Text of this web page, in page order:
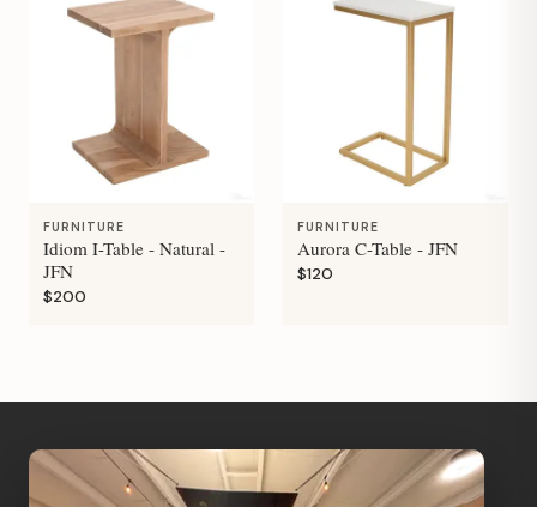
FURNITURE
Idiom I-Table - Natural -
JFN
$200
FURNITURE
Aurora C-Table - JFN
$120